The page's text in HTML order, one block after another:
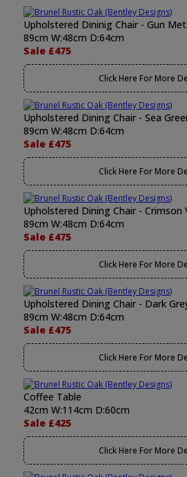
Upholstered Dininig Chair - Gun
89cm W:48cm D:64cm
Sale £475
Click Here For More
Upholstered Dining Chair - Sea
89cm W:48cm D:64cm
Sale £475
Click Here For More
Upholstered Dining Chair - Crimson
89cm W:48cm D:64cm
Sale £475
Click Here For More
Upholstered Dining Chair - Dark
89cm W:48cm D:64cm
Sale £475
Click Here For More
Coffee Table
42cm W:114cm D:60cm
Sale £425
Click Here For More